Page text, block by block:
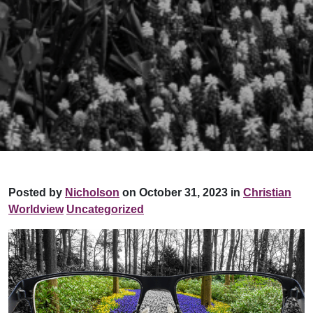
Posted by Nicholson on October 31, 2023 in Christian
Worldview Uncategorized